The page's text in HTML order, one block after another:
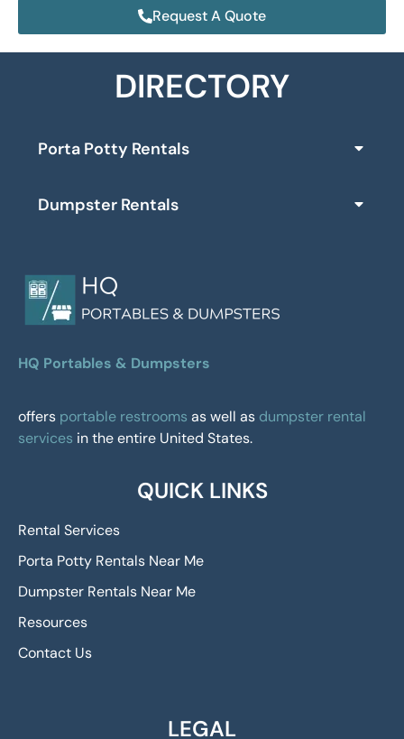
Request A Quote
DIRECTORY
Porta Potty Rentals
Dumpster Rentals
HQ Portables & Dumpsters
offers portable restrooms as well as dumpster rental
services in the entire United States.
QUICK LINKS
Rental Services
Porta Potty Rentals Near Me
Dumpster Rentals Near Me
Resources
Contact Us
LEGAL